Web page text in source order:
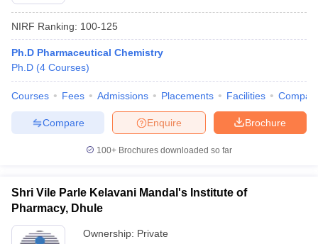
NIRF Ranking: 100-125
Ph.D Pharmaceutical Chemistry
Ph.D (4 Courses)
Courses Fees Admissions Placements Facilities
Brochure
Enquire
Compare
100+ Brochures downloaded so far
Shri Vile Parle Kelavani Mandal's Institute of
Pharmacy, Dhule
Ownership: Private